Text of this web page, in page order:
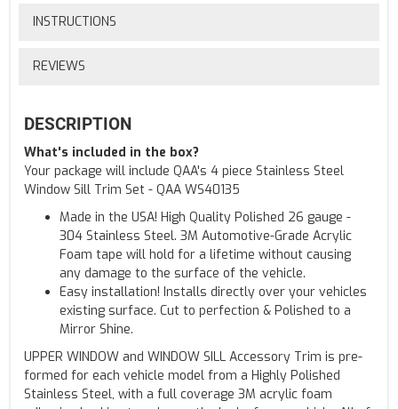
INSTRUCTIONS
REVIEWS
DESCRIPTION
What's included in the box?
Your package will include QAA's 4 piece Stainless Steel
Window Sill Trim Set - QAA WS40135
Made in the USA! High Quality Polished 26 gauge -
304 Stainless Steel. 3M Automotive-Grade Acrylic
Foam tape will hold for a lifetime without causing
any damage to the surface of the vehicle.
Easy installation! Installs directly over your vehicles
existing surface. Cut to perfection & Polished to a
Mirror Shine.
UPPER WINDOW and WINDOW SILL Accessory Trim is pre-
formed for each vehicle model from a Highly Polished
Stainless Steel, with a full coverage 3M acrylic foam